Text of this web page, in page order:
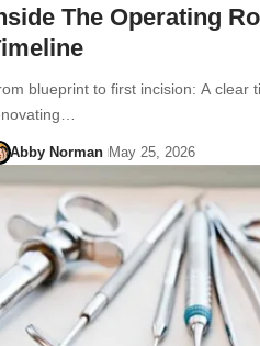
The Operating
blueprint to first incision: A clear
Abby Norman May 25, 2026